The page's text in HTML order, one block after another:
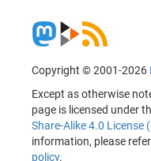
Copyright © 2001-2026
Except as otherwise
page is licensed under
Share-Alike 4.0 License
information, please
policy.